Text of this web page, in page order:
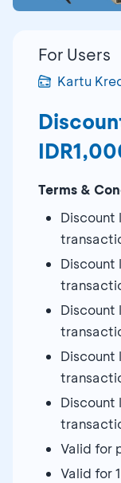
For Users
Kartu
Terms &
Discount
Discount
Discount
Discount
Discount
Valid for
Valid for